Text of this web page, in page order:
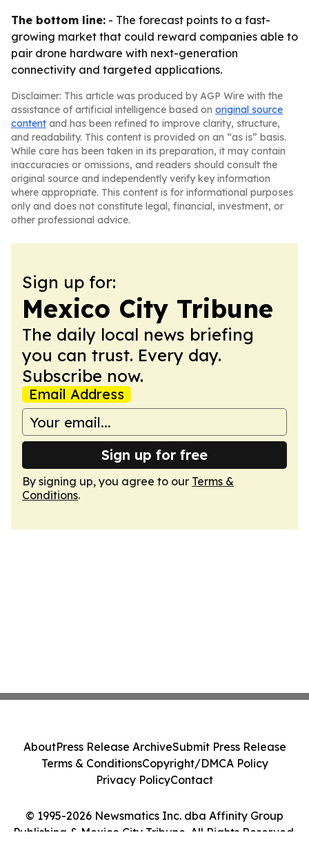
The bottom line: - The forecast points to a fast-
growing market that could reward companies able to
pair drone hardware with next-generation
connectivity and targeted applications.
Disclaimer: This article was produced by AGP Wire with the
assistance of artificial intelligence based on original source
content and has been refined to improve clarity, structure,
and readability. This content is provided on an “as is” basis.
While care has been taken in its preparation, it may contain
inaccuracies or omissions, and readers should consult the
original source and independently verify key information
where appropriate. This content is for informational purposes
only and does not constitute legal, financial, investment, or
other professional advice.
Sign up for:
Mexico City Tribune
The daily local news briefing
you can trust. Every day.
Subscribe now.
Email Address
Sign up for free
By signing up, you agree to our Terms &
Conditions.
© 1995-2026 Newsmatics Inc. dba Affinity Group
Publishing & Mexico City Tribune. All Rights Reserved.
AboutPress Release ArchiveSubmit Press Release
Terms & ConditionsCopyright/DMCA Policy
Privacy PolicyContact